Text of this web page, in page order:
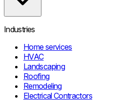
Industries
Home services
HVAC
Landscaping
Roofing
Remodeling
Electrical Contractors